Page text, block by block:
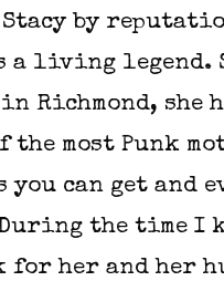
by
a living legend.
Richmond, she
most Punk
you can get and
the time I
for her and her